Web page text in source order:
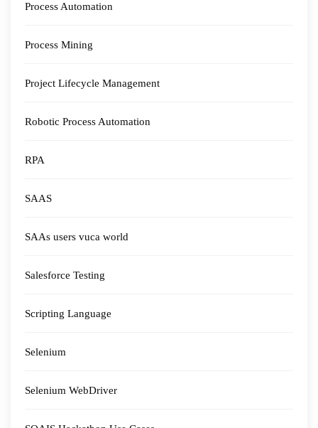
Process Automation
Process Mining
Project Lifecycle Management
Robotic Process Automation
RPA
SAAS
SAAs users vuca world
Salesforce Testing
Scripting Language
Selenium
Selenium WebDriver